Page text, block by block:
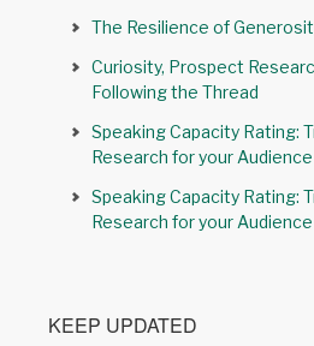
The Resilience of
Curiosity, Prospect
Following the Thread
Speaking Capacity Rating:
Research for your
Speaking Capacity Rating:
Research for your
KEEP UPDATED